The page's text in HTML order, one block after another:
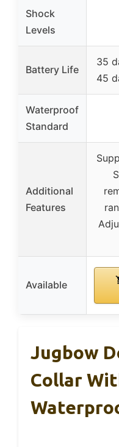
Shock
Levels
Battery Life
35
45
Waterproof
Standard
Additional
Features
Available
Jugbow
Collar